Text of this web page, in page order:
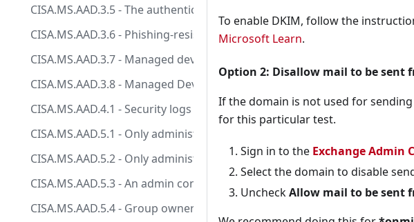
CISA.MS.AAD.3.5 - The authentication methods SMS, Voice Call, and Email
CISA.MS.AAD.3.6 - Phishing-resistant MFA SHALL be required for highly
CISA.MS.AAD.3.7 - Managed devices SHOULD be required for
CISA.MS.AAD.3.8 - Managed Devices SHOULD be required to register MFA.
CISA.MS.AAD.4.1 - Security logs SHALL be sent to the agency's security
CISA.MS.AAD.5.1 - Only administrators SHALL be allowed to register
CISA.MS.AAD.5.2 - Only administrators SHALL be allowed to consent to
CISA.MS.AAD.5.3 - An admin consent workflow SHALL be configured for
CISA.MS.AAD.5.4 - Group owners SHALL NOT be allowed to consent to
To enable DKIM, follow the
Microsoft Learn.
Option 2: Disallow mail to be sent
If the domain is not used for
for this particular test.
Sign in to the Exchange Admin
Select the domain to disable
UncheckAllow mail to be sent